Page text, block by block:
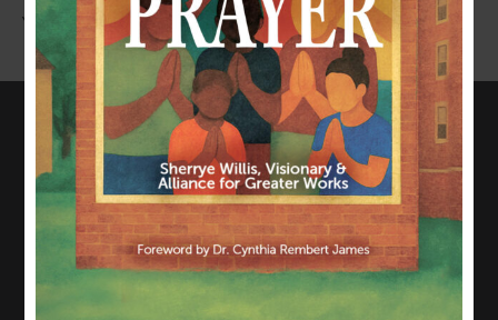
You must be logged into post a comment.
CONNECT WITH US
817-835-0271
admin@allianceforgreaterworks.org
2080 N. Hwy 360, Suite 420